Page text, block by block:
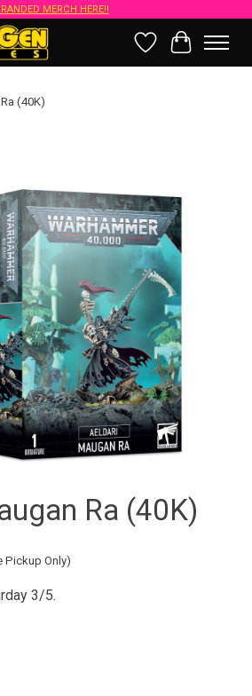
MERCH HERE!!
Wish List
Cart
(40K)
Ra (40K)
Pickup Only)
3/5.